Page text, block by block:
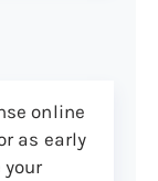
online
as early
your